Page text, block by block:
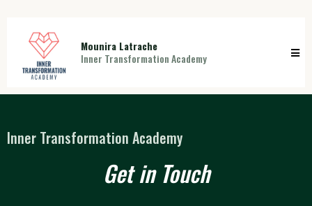
Mounira Latrache
Inner Transformation Academy
Inner Transformation Academy
Get in Touch